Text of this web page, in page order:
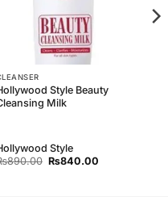
Style Beauty
Milk
Style
890.00 Original
₨840.00Current